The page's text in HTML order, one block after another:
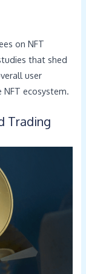
on NFT
that shed
user
ecosystem.
Trading